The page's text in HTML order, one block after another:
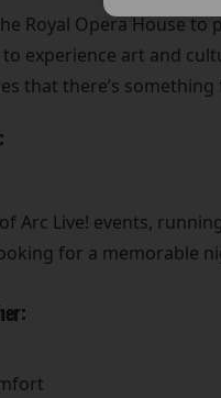
Royal Opera House
experience art and
that there’s
Arc Live! events,
for a memorable